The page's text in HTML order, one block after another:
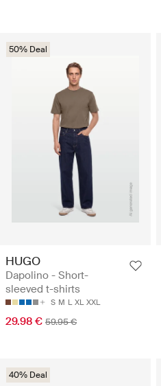
50% Deal
HUGO
Dapolino - Short-
sleeved t-shirts
S M L XL XXL
29.98 € 59.95 €
40% Deal